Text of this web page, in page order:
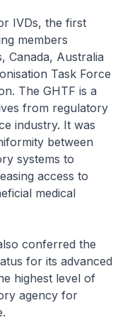
IVDs, the first
members
Canada, Australia
Task Force
The GHTF is a
from regulatory
industry. It was
between
systems to
access to
medical
conferred the
for its advanced
highest level of
agency for